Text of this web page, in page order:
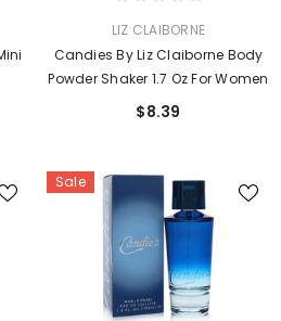
LIZ CLAIBORNE
Candies By Liz Claiborne Body
Powder Shaker 1.7 Oz For Women
$8.39
Sale